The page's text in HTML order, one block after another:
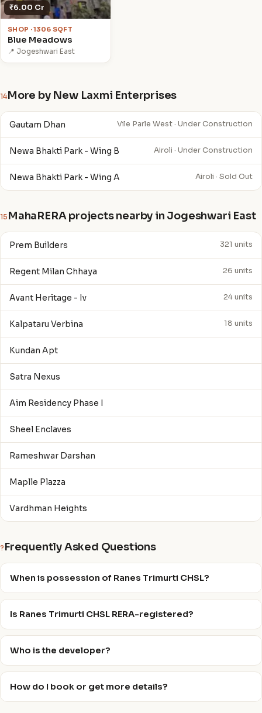
₹6.00 Cr
SHOP · 1306 SQFT
Blue Meadows
📍 Jogeshwari East
14More by New Laxmi Enterprises
Gautam Dhan Vile Parle West · Under Construction
Newa Bhakti Park - Wing B Airoli · Under Construction
Newa Bhakti Park - Wing A Airoli · Sold Out
15 MahaRERA projects nearby in Jogeshwari East
Prem Builders 321 units
Regent Milan Chhaya 26 units
Avant Heritage - Iv 24 units
Kalpataru Verbina 18 units
Kundan Apt
Satra Nexus
Aim Residency Phase I
Sheel Enclaves
Rameshwar Darshan
Maplle Plazza
Vardhman Heights
? Frequently Asked Questions
When is possession of Ranes Trimurti CHSL?
Is Ranes Trimurti CHSL RERA-registered?
Who is the developer?
How do I book or get more details?